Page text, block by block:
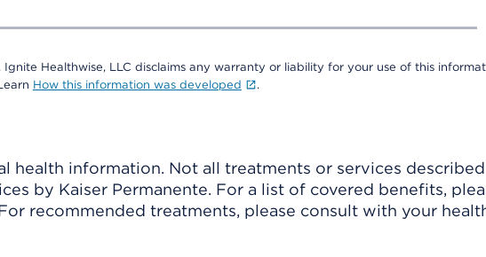
Healthwise, LLC disclaims any warranty or liability for your use of this
How this information was developed .
health information. Not all treatments or services
by Kaiser Permanente. For a list of covered benefits,
recommended treatments, please consult with your